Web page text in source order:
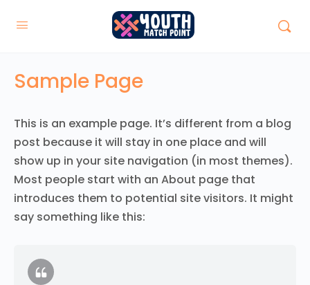
Sample Page
This is an example page. It’s different from a blog
post because it will stay in one place and will
show up in your site navigation (in most themes).
Most people start with an About page that
introduces them to potential site visitors. It might
say something like this: